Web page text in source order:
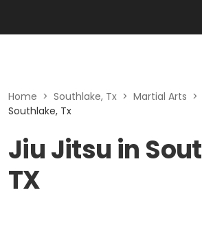
Home > Southlake, Tx > Martial Arts >
Southlake, Tx
Jiu Jitsu in
TX